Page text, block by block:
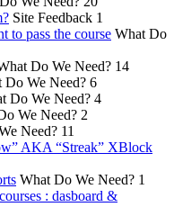
Site Feedback 1
to pass the course What Do
Do We Need? 14
Do We Need? 6
Do We Need? 4
We Need? 2
Need? 11
AKA “Streak” XBlock
What Do We Need? 1
: dasboard &